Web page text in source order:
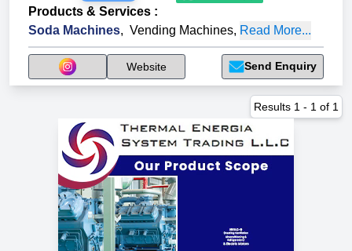
Products & Services :
Soda Machines, Vending Machines, Read More...
Website Send Enquiry
Results 1 - 1 of 1